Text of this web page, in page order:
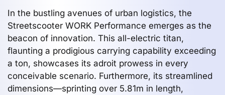
In the bustling avenues of urban logistics, the
Streetscooter WORK Performance emerges as the
beacon of innovation. This all-electric titan,
flaunting a prodigious carrying capability exceeding
a ton, showcases its adroit prowess in every
conceivable scenario. Furthermore, its streamlined
dimensions—sprinting over 5.81m in length,